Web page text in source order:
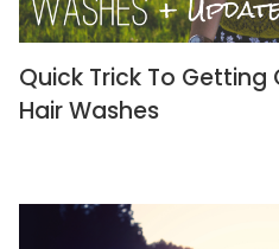
Quick Trick To
Hair Washes